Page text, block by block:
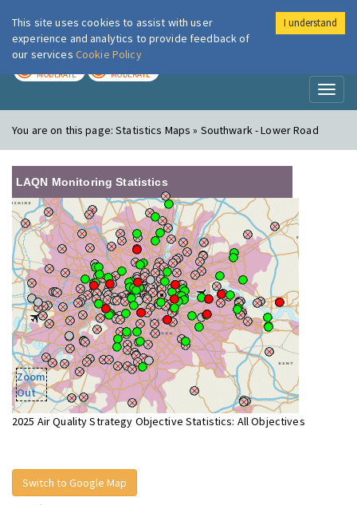
London Air
MODERATE MODERATE
You are on this page:Statistics Maps » Southwark - Lower Road
LAQN Monitoring Statistics
Zoom
Out
2025 Air Quality Strategy Objective Statistics: All Objectives
Switch to Google Map
This site uses cookies to assist with user
experience and analytics to provide feedback of
our services Cookie Policy
I understand